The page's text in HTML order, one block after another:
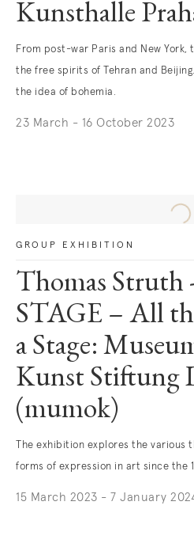
Kunsthalle
From post-war Paris and New York,
the free spirits of Tehran and
the idea of bohemia.
23 March - 16 October 2023
GROUP EXHIBITION
Thomas Struth
STAGE – All
a Stage:
Kunst Stiftung
(mumok)
The exhibition explores the
forms of expression in art since the
15 March 2023 - 7 January